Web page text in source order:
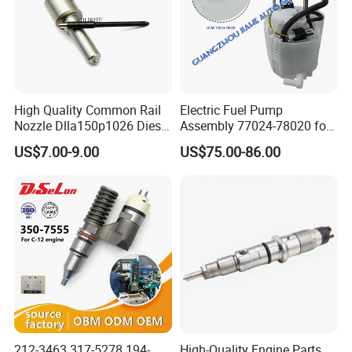
High Quality Common Rail
Nozzle Dlla150p1026 Diesel
Fuel Injector Engine Auto
Parts
US$7.00-9.00
Electric Fuel Pump
Assembly 77024-78020 for
Lexus Nx200t Nx300
Nx300h Agz10 Agz15
US$75.00-86.00